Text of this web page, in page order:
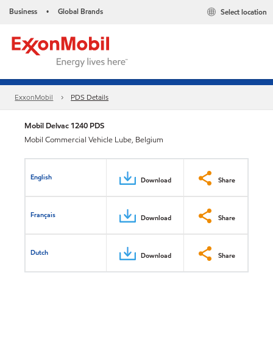
Business • Global Brands Select location
ExxonMobil PDS Details
Mobil Delvac 1240 PDS
Mobil Commercial Vehicle Lube, Belgium
English Download Share
Français Download Share
Dutch Download Share